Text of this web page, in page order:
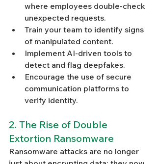
where employees double-check
unexpected requests.
Train your team to identify signs
of manipulated content.
Implement AI-driven tools to
detect and flag deepfakes.
Encourage the use of secure
communication platforms to
verify identity.
2. The Rise of Double
Extortion Ransomware
Ransomware attacks are no longer